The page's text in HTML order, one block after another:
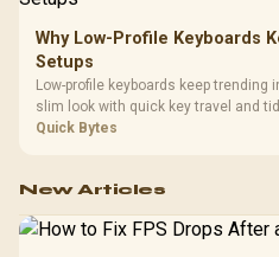
Why Low-Profile Keyboards
Setups
Low-profile keyboards keep trending
slim look with quick key travel and
compare switch feel, layout,
Quick Bytes
New Articles